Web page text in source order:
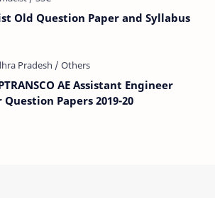
Old Question Paper and Syllabus
AE Assistant Engineer
Question Papers 2019-20